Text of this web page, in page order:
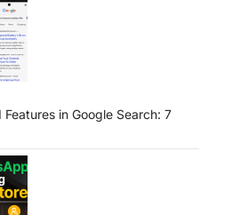
in Google Search: 7